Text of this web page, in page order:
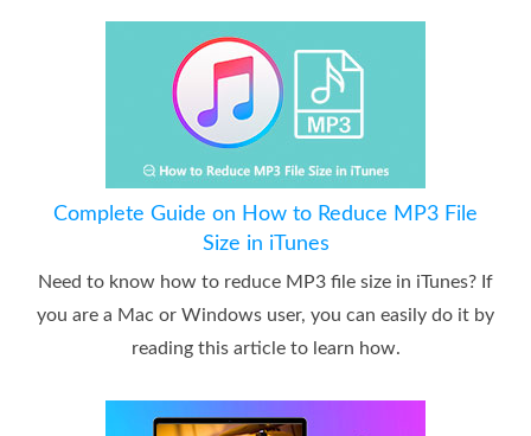
Complete Guide on How to Reduce MP3 File
Size in iTunes
Need to know how to reduce MP3 file size in iTunes? If
you are a Mac or Windows user, you can easily do it by
reading this article to learn how.